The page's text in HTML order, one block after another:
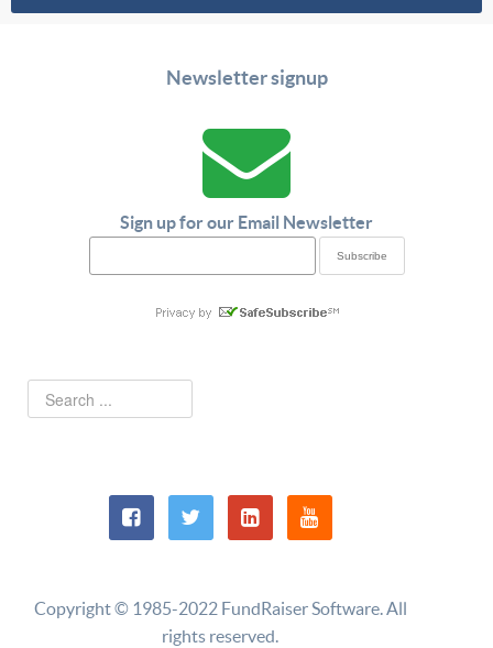
Newsletter signup
Sign up for our Email Newsletter
Copyright © 1985-2022 FundRaiser Software. All
rights reserved.